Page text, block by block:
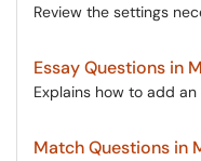
Review the settings
Essay Questions in
Explains how to add
Match Questions in